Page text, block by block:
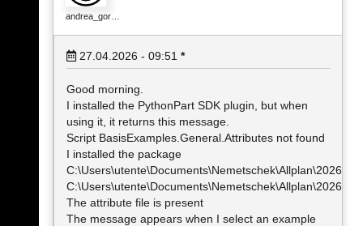
andrea_gor…
27.04.2026 - 09:51 *
Good morning.
I installed the PythonPart SDK plugin, but when
using it, it returns this message.
Script BasisExamples.General.Attributes not found
I installed the package
The attribute file is present
The message appears when I select an example